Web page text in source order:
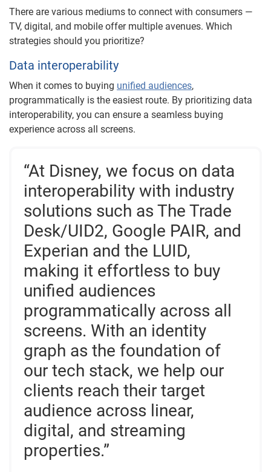
There are various mediums to connect with consumers —
TV, digital, and mobile offer multiple avenues. Which
strategies should you prioritize?
Data interoperability
When it comes to buying unified audiences,
programmatically is the easiest route. By prioritizing data
interoperability, you can ensure a seamless buying
experience across all screens.
“At Disney, we focus on data
interoperability with industry
solutions such as The Trade
Desk/UID2, Google PAIR, and
Experian and the LUID,
making it effortless to buy
unified audiences
programmatically across all
screens. With an identity
graph as the foundation of
our tech stack, we help our
clients reach their target
audience across linear,
digital, and streaming
properties.”